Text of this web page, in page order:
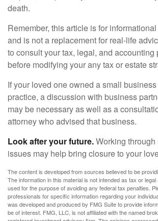
death.
Remember, this article is for
and is not a replacement for real-life
to consult your tax, legal, and accounting
before modifying your any tax or estate
If your loved one owned a small
practice, a discussion with business
may be necessary as well as a
attorney who advised that business.
Look after your future.Working
issues may help bring closure to your
The content is developed from sources believed to be
The information in this material is not intended as tax or
used for the purpose of avoiding any federal tax penalties.
professionals for specific information regarding your
was developed and produced by FMG Suite to provide
be of interest. FMG, LLC, is not affiliated with the named